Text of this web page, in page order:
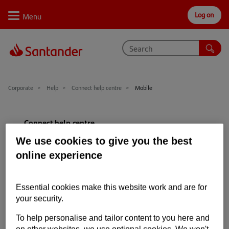
Personal Private Business Corporate
Log on
Why Santander
Case studies
Support
Corporate Help Connect help centre Mobile
Connect help centre
Getting started
Mobile
Register
We use cookies to give you the best
online experience
Essential cookies make this website work and are for
your security.
To help personalise and tailor content to you here and